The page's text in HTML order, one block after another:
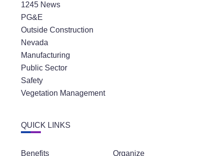
1245 News
PG&E
Outside Construction
Nevada
Manufacturing
Public Sector
Safety
Vegetation Management
QUICK LINKS
Benefits Organize